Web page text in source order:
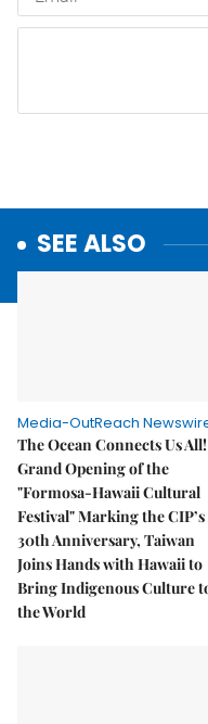
SEE ALSO
Media-OutReach
The Ocean Connects Us All!
Grand Opening of the
"Formosa-Hawaii Cultural
Festival" Marking the CIP’s
30th Anniversary, Taiwan
Joins Hands with Hawaii to
Bring Indigenous Culture
the World